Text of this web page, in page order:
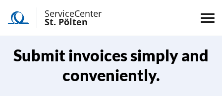
ServiceCenter
St. Pölten
Submit invoices simply and
conveniently.